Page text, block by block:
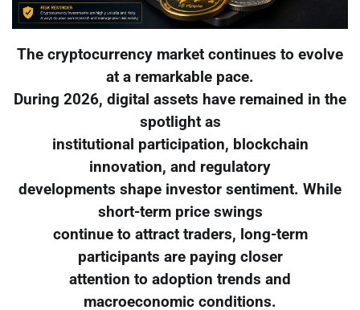
The cryptocurrency market continues to evolve
at a remarkable pace.
During 2026, digital assets have remained in the
spotlight as
institutional participation, blockchain
innovation, and regulatory
developments shape investor sentiment. While
short-term price swings
continue to attract traders, long-term
participants are paying closer
attention to adoption trends and
macroeconomic conditions.